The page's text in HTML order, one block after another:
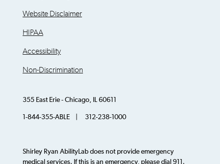
Website Disclaimer
HIPAA
Accessibility
Non-Discrimination
355 East Erie - Chicago, IL 60611
1-844-355-ABLE | 312-238-1000
Shirley Ryan AbilityLab does not provide emergency
medical services. If this is an emergency, please dial 911.